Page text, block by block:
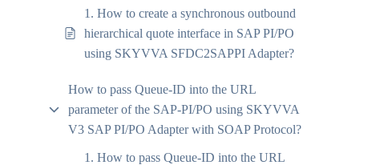
1. How to create a synchronous outbound
hierarchical quote interface in SAP PI/PO
using SKYVVA SFDC2SAPPI Adapter?
How to pass Queue-ID into the URL
parameter of the SAP-PI/PO using SKYVVA
V3 SAP PI/PO Adapter with SOAP Protocol?
1. How to pass Queue-ID into the URL